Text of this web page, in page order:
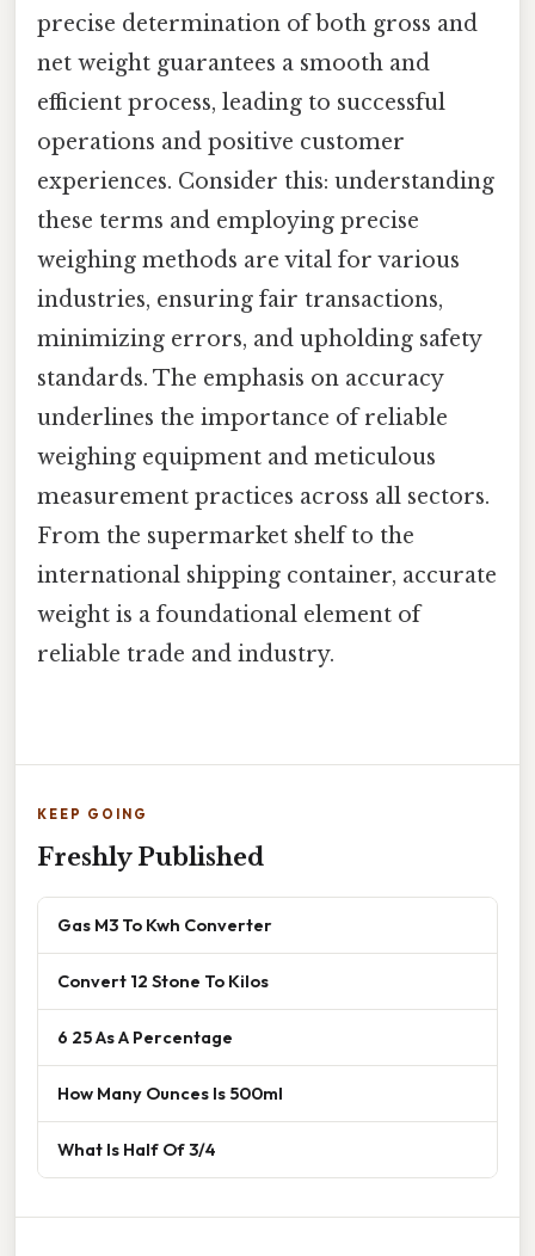
precise determination of both gross and
net weight guarantees a smooth and
efficient process, leading to successful
operations and positive customer
experiences. Consider this: understanding
these terms and employing precise
weighing methods are vital for various
industries, ensuring fair transactions,
minimizing errors, and upholding safety
standards. The emphasis on accuracy
underlines the importance of reliable
weighing equipment and meticulous
measurement practices across all sectors.
From the supermarket shelf to the
international shipping container, accurate
weight is a foundational element of
reliable trade and industry.
KEEP GOING
Freshly Published
Gas M3 To Kwh Converter
Convert 12 Stone To Kilos
6 25 As A Percentage
How Many Ounces Is 500ml
What Is Half Of 3/4